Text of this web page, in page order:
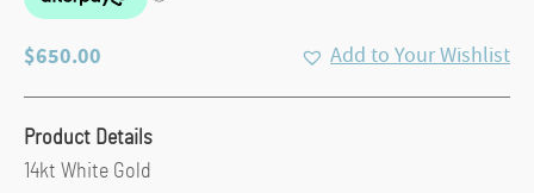
$650.00 Add to Your Wishlist
Product Details
14kt White Gold